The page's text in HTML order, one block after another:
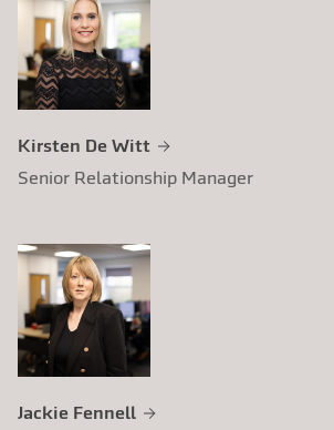
using a new and improved
Following the initial mailing and
follow-up mailings, the
increased their client
income stream for the practice.
Kirsten De Witt
Senior Relationship Manager
Jackie Fennell